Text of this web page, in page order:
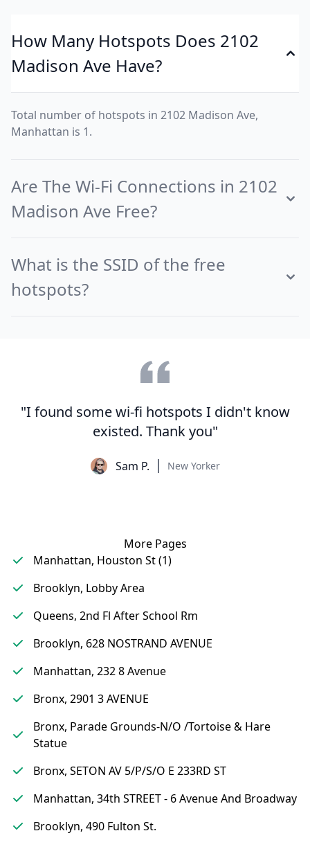
How Many Hotspots Does 2102
Madison Ave Have?
Total number of hotspots in 2102 Madison Ave,
Manhattan is 1.
Are The Wi-Fi Connections in 2102
Madison Ave Free?
What is the SSID of the free
hotspots?
"I found some wi-fi hotspots I didn't know
existed. Thank you"
Sam P. New Yorker
More Pages
Manhattan, Houston St (1)
Brooklyn, Lobby Area
Queens, 2nd Fl After School Rm
Brooklyn, 628 NOSTRAND AVENUE
Manhattan, 232 8 Avenue
Bronx, 2901 3 AVENUE
Bronx, Parade Grounds-N/O /Tortoise & Hare
Statue
Bronx, SETON AV 5/P/S/O E 233RD ST
Manhattan, 34th STREET - 6 Avenue And Broadway
Brooklyn, 490 Fulton St.